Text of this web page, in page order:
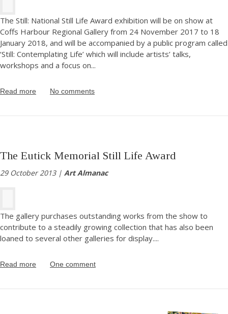
The Still: National Still Life Award exhibition will be on show at
Coffs Harbour Regional Gallery from 24 November 2017 to 18
January 2018, and will be accompanied by a public program called
‘Still: Contemplating Life’ which will include artists’ talks,
workshops and a focus on...
Read more No comments
The Eutick Memorial Still Life Award
29 October 2013 | Art Almanac
The gallery purchases outstanding works from the show to
contribute to a steadily growing collection that has also been
loaned to several other galleries for display....
Read more One comment